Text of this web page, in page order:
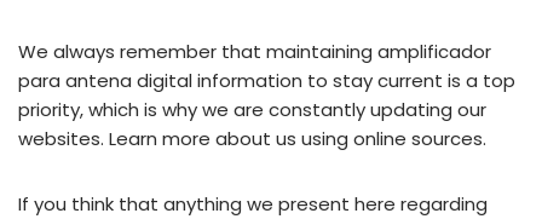
We always remember that maintaining amplificador
para antena digital information to stay current is a top
priority, which is why we are constantly updating our
websites. Learn more about us using online sources.
If you think that anything we present here regarding